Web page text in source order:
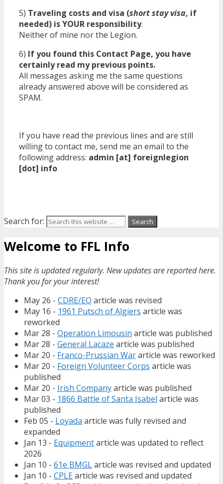
5) Traveling costs and visa (short stay visa, if
needed) is YOUR responsibility.
Neither of mine nor the Legion.
6) If you found this Contact Page, you have
certainly read my previous points.
All messages asking me the same questions
already answered above will be considered as
SPAM.
If you have read the previous lines and are still
willing to contact me, send me an email to the
following address: admin [at] foreignlegion
[dot] info
Search for:
Welcome to FFL Info
This site is updated regularly. New updates are reported here.
Thank you for your interest!
May 26 - CDRE/EO article was revised
May 16 - 1961 Putsch of Algiers article was
reworked
Mar 28 - Operation Limousin article was published
Mar 28 - General Lacaze article was published
Mar 20 - Franco-Prussian Wararticle was reworked
Mar 20 - Foreign Volunteer Corps article was
published
Mar 20 - Irish Companyarticle was published
Mar 03 - 1866 Battle of Santa Isabel article was
published
Feb 05 - Loyada article was fully revised and
expanded
Jan 13 - Equipmentarticle was updated to reflect
2026
Jan 10 - 61e BMGLarticle was revised and updated
Jan 10 - CPLEarticle was revised and updated